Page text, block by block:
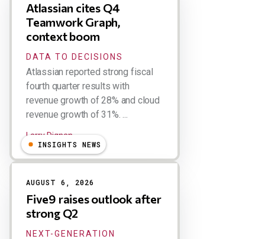
Atlassian cites Q4
Teamwork Graph,
context boom
DATA TO DECISIONS
Atlassian reported strong fiscal
fourth quarter results with
revenue growth of 28% and cloud
revenue growth of 31%. ...
Larry Dignan
INSIGHTS NEWS
AUGUST 6, 2026
Five9 raises outlook after
strong Q2
NEXT-GENERATION